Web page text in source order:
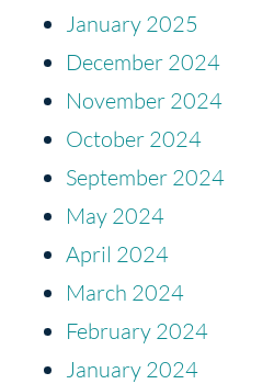
January 2025
December 2024
November 2024
October 2024
September 2024
May 2024
April 2024
March 2024
February 2024
January 2024